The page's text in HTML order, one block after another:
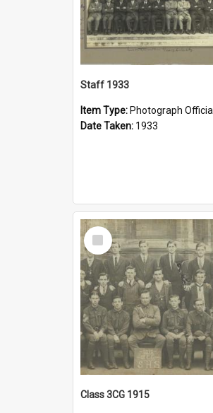
Staff 1933
Item Type: Photograph Official
Date Taken: 1933
Select
Item
Class 3CG 1915